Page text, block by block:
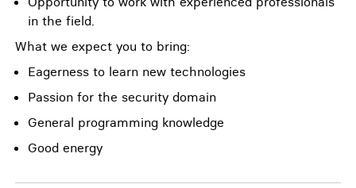
in the field.
What we expect you to bring:
Eagerness to learn new technologies
Passion for the security domain
General programming knowledge
Good energy